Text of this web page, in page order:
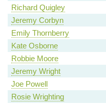
Richard Quigley
Jeremy Corbyn
Emily Thornberry
Kate Osborne
Robbie Moore
Jeremy Wright
Joe Powell
Rosie Wrighting